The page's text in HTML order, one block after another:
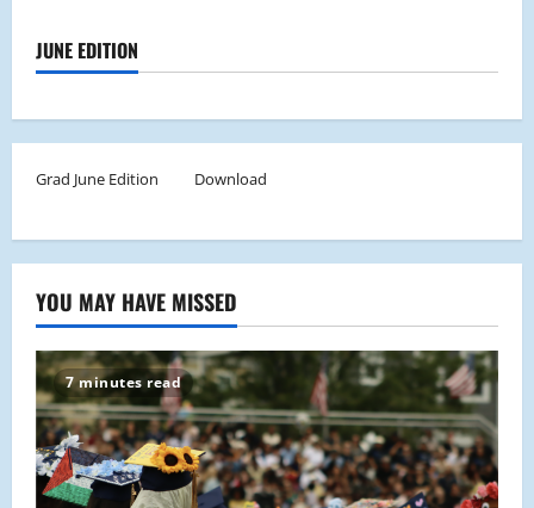
JUNE EDITION
Grad June Edition Download
YOU MAY HAVE MISSED
7 minutes read